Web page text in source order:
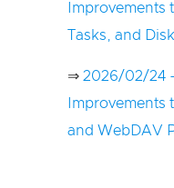
Improvements
Tasks, and
⇒ 2026/02/24
Improvements
and WebDAV